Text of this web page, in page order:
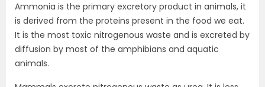
Ammonia is the primary excretory product in animals, it
is derived from the proteins present in the food we eat.
It is the most toxic nitrogenous waste and is excreted by
diffusion by most of the amphibians and aquatic
animals.